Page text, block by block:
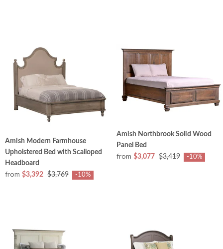
Amish Modern Farmhouse
Upholstered Bed with Scalloped
Headboard
from $3,392 $3,769 -10%
Amish Northbrook Solid Wood
Panel Bed
from $3,077 $3,419 -10%